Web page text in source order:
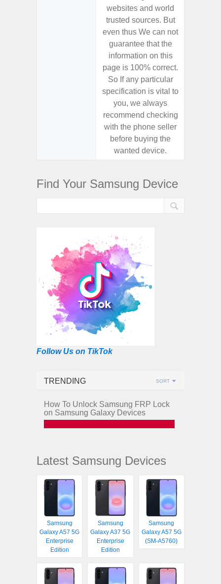
websites and world
trusted sources. But
even thus We can not
guarantee that the
information on this
page is 100% correct.
So If any particular
specification is vital to
you, we always
recommend checking
with the phone seller
before buying the
wanted device.
Find Your Samsung Device
Follow Us on TikTok
TRENDING SORT
How To Unlock Samsung FRP Lock
on Samsung Galaxy Devices
Latest Samsung Devices
Samsung
Galaxy A57 5G
Enterprise
Edition
Samsung
Galaxy A37 5G
Enterprise
Edition
Samsung
Galaxy A57 5G
(SM-A5760)